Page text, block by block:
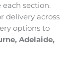
each section.
delivery across
options to
Adelaide,